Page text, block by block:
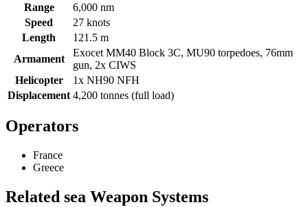
Range
6,000 nm
Speed
27 knots
Length
121.5 m
Armament
Exocet MM40 Block 3C, MU90 torpedoes, 76mm
gun, 2x CIWS
Helicopter
1x NH90 NFH
Displacement 4,200 tonnes (full load)
Operators
France
Greece
Related sea Weapon Systems